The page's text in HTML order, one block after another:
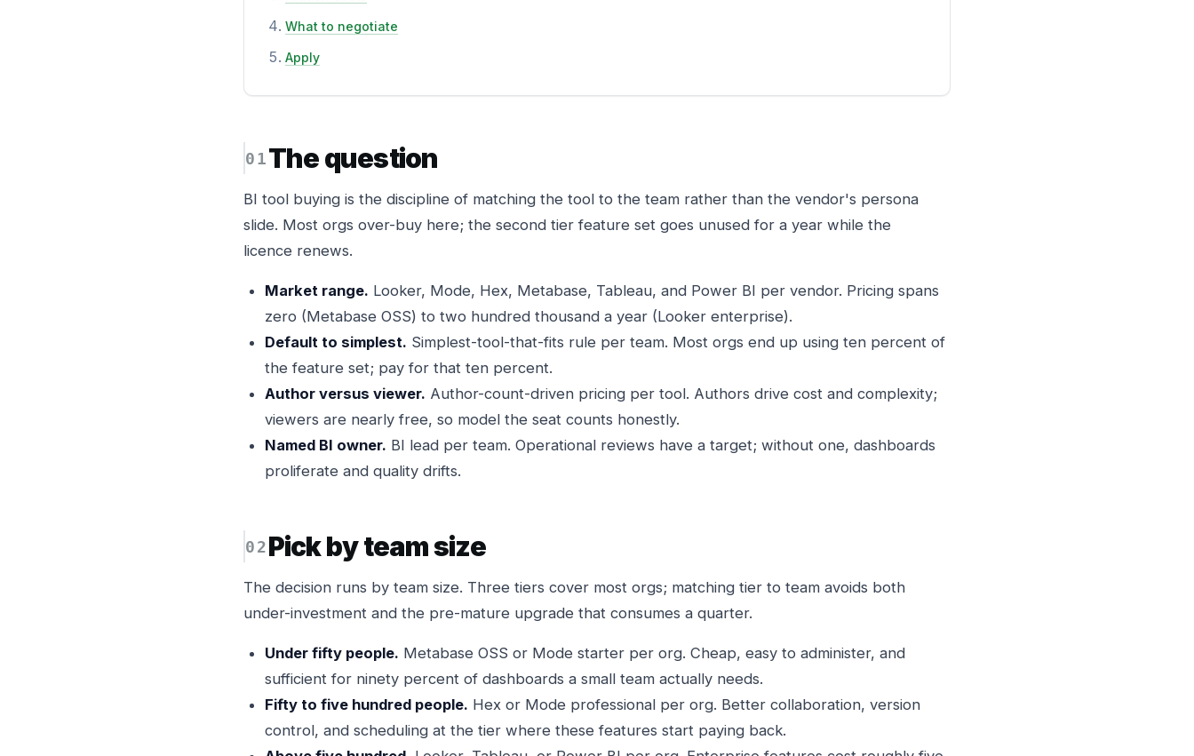
What to negotiate
Apply
The question
BI tool buying is the discipline of matching the tool to the team rather than the vendor's persona
slide. Most orgs over-buy here; the second tier feature set goes unused for a year while the
licence renews.
Market range. Looker, Mode, Hex, Metabase, Tableau, and Power BI per vendor. Pricing spans
zero (Metabase OSS) to two hundred thousand a year (Looker enterprise).
Default to simplest. Simplest-tool-that-fits rule per team. Most orgs end up using ten percent of
the feature set; pay for that ten percent.
Author versus viewer. Author-count-driven pricing per tool. Authors drive cost and complexity;
viewers are nearly free, so model the seat counts honestly.
Named BI owner. BI lead per team. Operational reviews have a target; without one, dashboards
proliferate and quality drifts.
Pick by team size
The decision runs by team size. Three tiers cover most orgs; matching tier to team avoids both
under-investment and the pre-mature upgrade that consumes a quarter.
Under fifty people. Metabase OSS or Mode starter per org. Cheap, easy to administer, and
sufficient for ninety percent of dashboards a small team actually needs.
Fifty to five hundred people. Hex or Mode professional per org. Better collaboration, version
control, and scheduling at the tier where these features start paying back.